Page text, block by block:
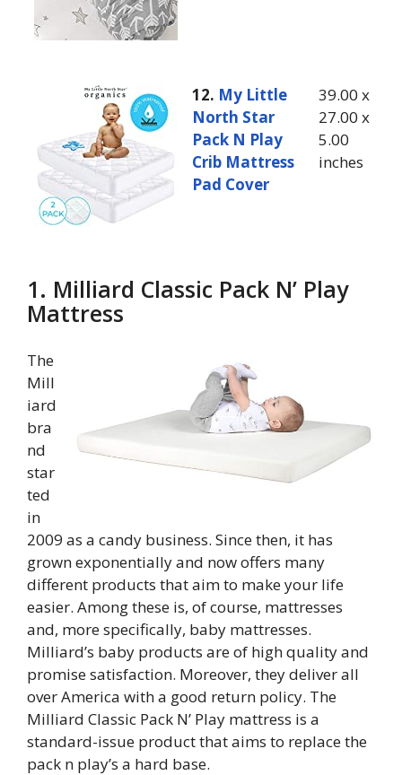
12. My Little
North Star
Pack N Play
Crib Mattress
Pad Cover
39.00 x
27.00 x
5.00
inches
1. Milliard Classic Pack N’ Play
Mattress
The
Mill
iard
bra
nd
star
ted
in
2009 as a candy business. Since then, it has
grown exponentially and now offers many
different products that aim to make your life
easier. Among these is, of course, mattresses
and, more specifically, baby mattresses.
Milliard’s baby products are of high quality and
promise satisfaction. Moreover, they deliver all
over America with a good return policy. The
Milliard Classic Pack N’ Play mattress is a
standard-issue product that aims to replace the
pack n play’s a hard base.